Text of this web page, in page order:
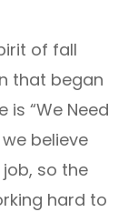
of fall
that began
is “We Need
we believe
so the
hard to